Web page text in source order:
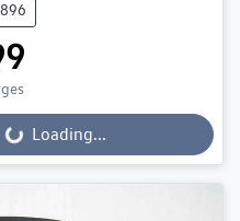
Loading...